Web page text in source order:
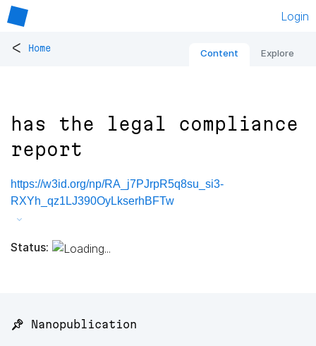
Login
< Home Content Explore
has the legal compliance
report
https://w3id.org/np/RA_j7PJrpR5q8su_si3-
RXYh_qz1LJ390OyLkserhBFTw
Status:
📌 Nanopublication